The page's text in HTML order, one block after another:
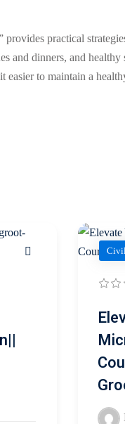
practical
and dinners, and
to maintain a